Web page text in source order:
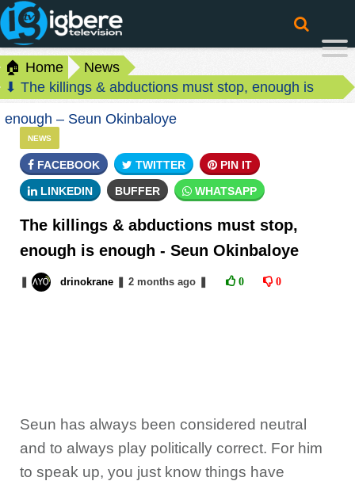
🏠 Home
News
⬇ The killings & abductions must stop, enough is
enough – Seun Okinbaloye
NEWS
FACEBOOK TWITTER PIN IT
LINKEDIN BUFFER WHATSAPP
The killings & abductions must stop,
enough is enough - Seun Okinbaloye
drinokrane 2 monthsago 0 0
Seun has always been considered neutral
and to always play politically correct. For him
to speak up, you just know things have